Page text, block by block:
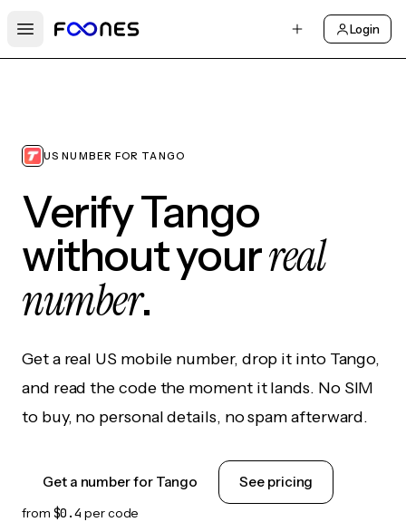
Open main menu
Login
US NUMBER FOR TANGO
Verify Tango
without yourreal
number.
Get a real US mobile number, drop it into Tango,
and read the code the moment it lands. No SIM
to buy, no personal details, no spam afterward.
Get a number for Tango See pricing
from $0.4 per code